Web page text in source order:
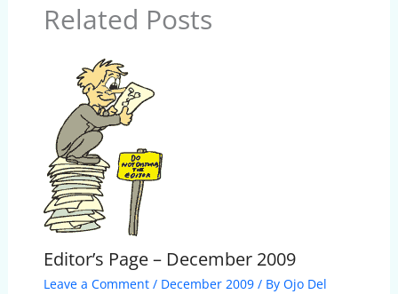
Related Posts
Editor’s Page – December 2009
Leave a Comment / December 2009/ By Ojo Del